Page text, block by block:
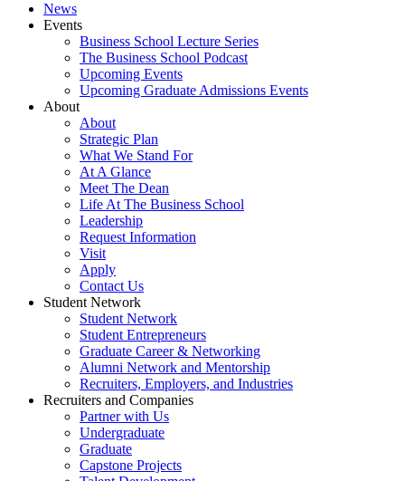
News
Events
Business School Lecture Series
The Business School Podcast
Upcoming Events
Upcoming Graduate Admissions Events
About
About
Strategic Plan
What We Stand For
At A Glance
Meet The Dean
Life At The Business School
Leadership
Request Information
Visit
Apply
Contact Us
Student Network
Student Network
Student Entrepreneurs
Graduate Career & Networking
Alumni Network and Mentorship
Recruiters, Employers, and Industries
Recruiters and Companies
Partner with Us
Undergraduate
Graduate
Capstone Projects